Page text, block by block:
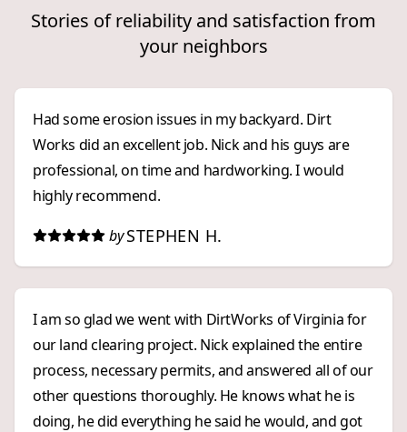
Stories of reliability and satisfaction from
your neighbors
Had some erosion issues in my backyard. Dirt
Works did an excellent job. Nick and his guys are
professional, on time and hardworking. I would
highly recommend.
by STEPHEN H.
I am so glad we went with DirtWorks of Virginia for
our land clearing project. Nick explained the entire
process, necessary permits, and answered all of our
other questions thoroughly. He knows what he is
doing, he did everything he said he would, and got